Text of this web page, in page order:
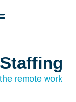
remote work